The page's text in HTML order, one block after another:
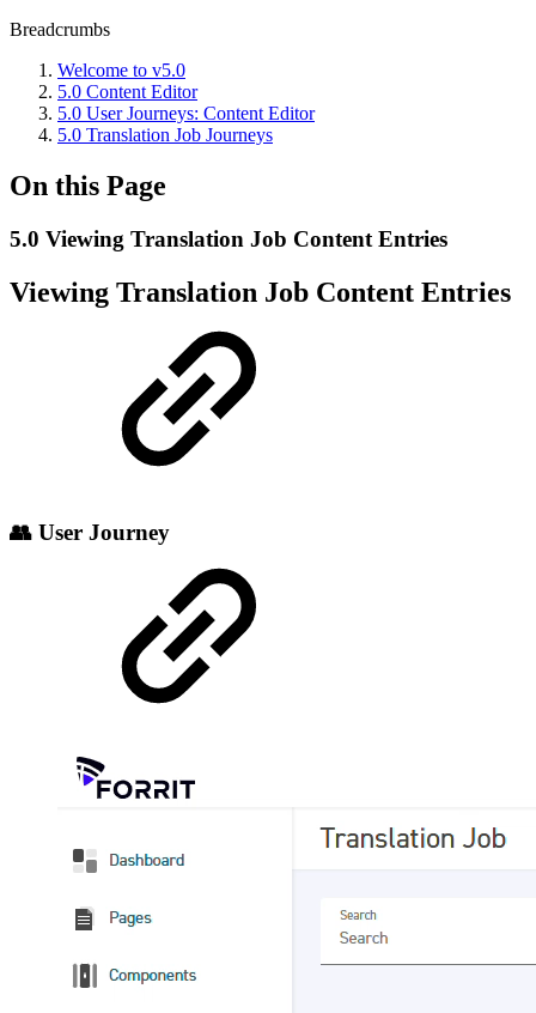
Breadcrumbs
Welcome to v5.0
5.0 Content Editor
5.0 User Journeys: Content Editor
5.0 Translation Job Journeys
On this Page
5.0 Viewing Translation Job Content Entries
Viewing Translation Job Content Entries
👥 User Journey